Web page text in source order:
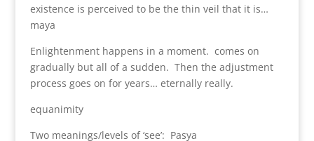
existence is perceived to be the thin veil that it is…
maya
Enlightenment happens in a moment. comes on
gradually but all of a sudden. Then the adjustment
process goes on for years… eternally really.
equanimity
Two meanings/levels of ‘see’: Pasya